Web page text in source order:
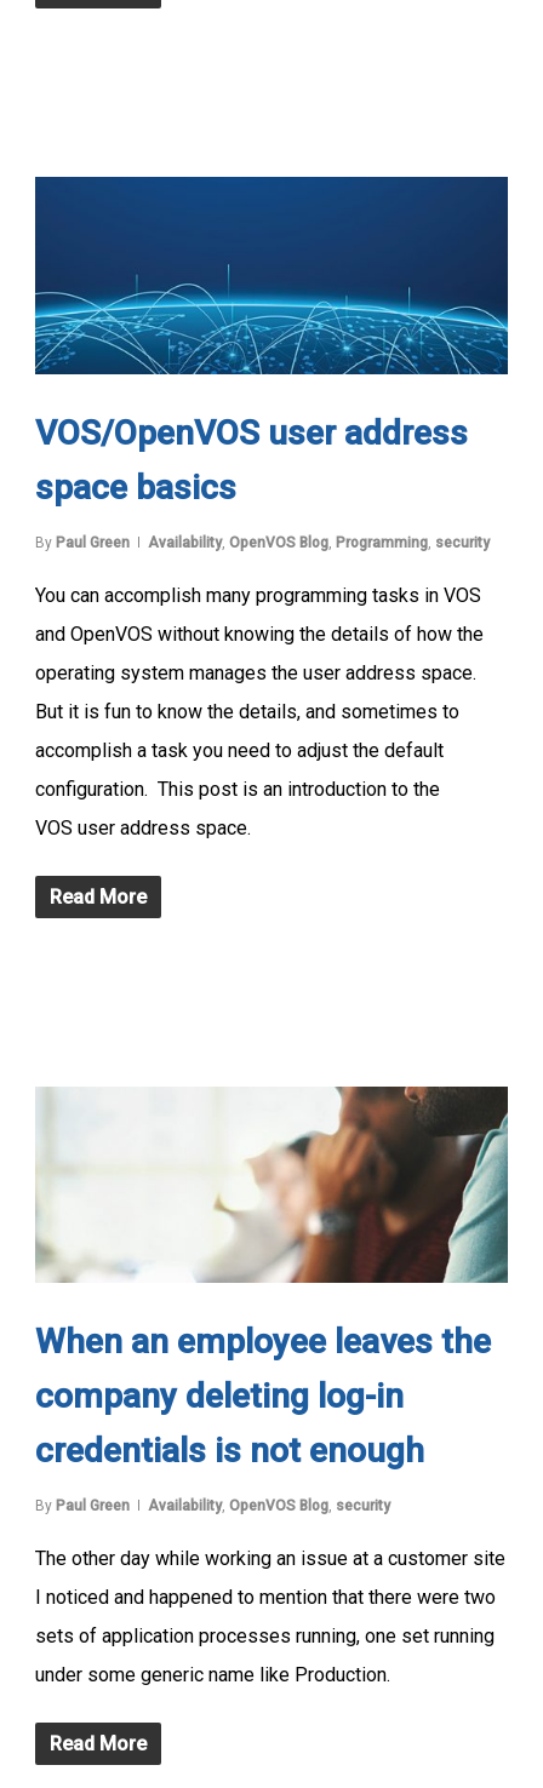
VOS/OpenVOS user address
space basics
By Paul Green Availability, OpenVOS Blog Programming security
You can accomplish many programming tasks in VOS
and OpenVOS without knowing the details of how the
operating system manages the user address space.
But it is fun to know the details, and sometimes to
accomplish a task you need to adjust the default
configuration. This post is an introduction to the
VOS user address space.
Read More
When an employee leaves the
company deleting log-in
credentials is not enough
By Paul Green Availability, OpenVOS Blog, security
The other day while working an issue at a customer site
I noticed and happened to mention that there were two
sets of application processes running, one set running
under some generic name like Production.
Read More